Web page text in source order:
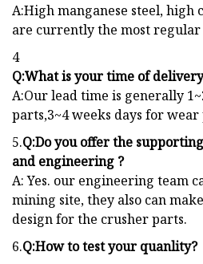
A:High manganese steel, high
are currently the most regular
4
Q:What is your time of
A:Our lead time is generally
parts,3~4 weeks days for wear
5.Q:Do you offer the
and engineering ?
A: Yes. our engineering team
mining site, they also can
design for the crusher parts.
6.Q:How to test your quanlity?